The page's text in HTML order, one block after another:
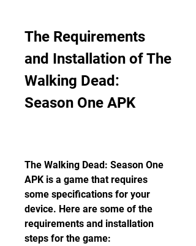
The Requirements
and Installation of The
Walking Dead:
Season One APK
The Walking Dead: Season One
APK is a game that requires
some specifications for your
device. Here are some of the
requirements and installation
steps for the game: